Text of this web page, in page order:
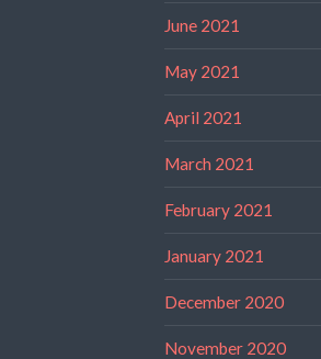
June 2021
May 2021
April 2021
March 2021
February 2021
January 2021
December 2020
November 2020